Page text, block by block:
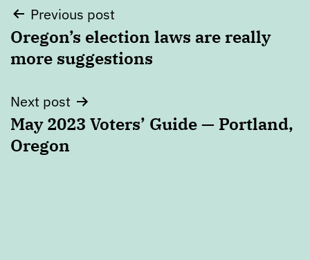
Post
navigation
Previous post
Oregon’s election laws are really
more suggestions
Next post
May 2023 Voters’ Guide — Portland,
Oregon